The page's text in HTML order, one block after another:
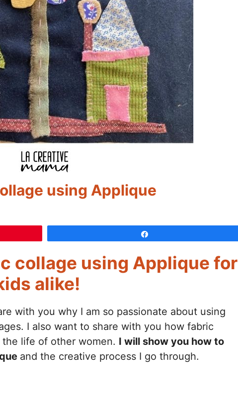
using Applique
collage using Applique for
alike!
with you why I am so passionate about using
I also want to share with you how fabric
life of other women. I will show you how to
and the creative process I go through.